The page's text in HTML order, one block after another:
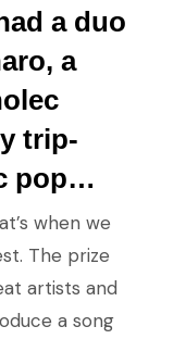
a duo
a
trip-
pop…
when we
The prize
artists and
a song